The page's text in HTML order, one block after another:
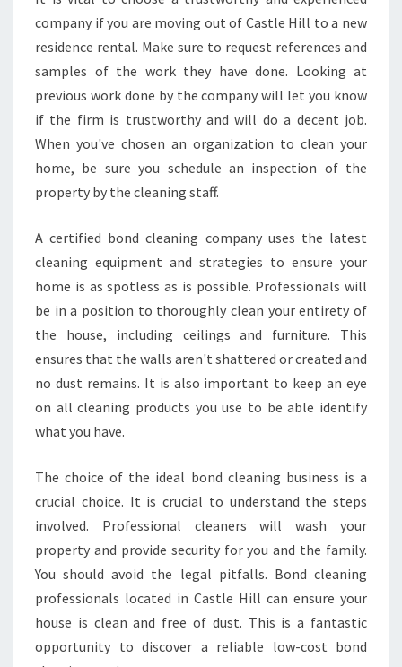
N
T
E
L
E
A
S
E
D
company if you are moving out of Castle Hill to a new
residence rental. Make sure to request references and
samples of the work they have done. Looking at
previous work done by the company will let you know
if the firm is trustworthy and will do a decent job.
When you've chosen an organization to clean your
home, be sure you schedule an inspection of the
property by the cleaning staff.
A certified bond cleaning company uses the latest
cleaning equipment and strategies to ensure your
home is as spotless as is possible. Professionals will
be in a position to thoroughly clean your entirety of
the house, including ceilings and furniture. This
ensures that the walls aren't shattered or created and
no dust remains. It is also important to keep an eye
on all cleaning products you use to be able identify
what you have.
The choice of the ideal bond cleaning business is a
crucial choice. It is crucial to understand the steps
involved. Professional cleaners will wash your
property and provide security for you and the family.
You should avoid the legal pitfalls. Bond cleaning
professionals located in Castle Hill can ensure your
house is clean and free of dust. This is a fantastic
opportunity to discover a reliable low-cost bond